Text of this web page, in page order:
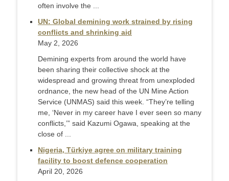
often involve the ...
UN: Global demining work strained by rising
conflicts and shrinking aid
May 2, 2026
Demining experts from around the world have
been sharing their collective shock at the
widespread and growing threat from unexploded
ordnance, the new head of the UN Mine Action
Service (UNMAS) said this week. “They’re telling
me, ‘Never in my career have I ever seen so many
conflicts,’” said Kazumi Ogawa, speaking at the
close of ...
Nigeria, Türkiye agree on military training
facility to boost defence cooperation
April 20, 2026